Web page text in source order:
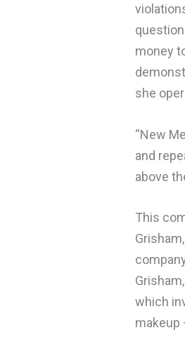
money
she
“New
and
above
This
which
makeup